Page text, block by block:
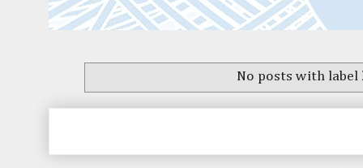
No posts with label